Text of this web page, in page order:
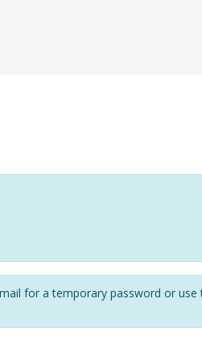
for a temporary password or